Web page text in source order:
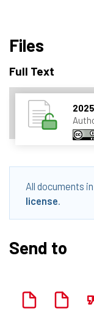
Files
Full Text
All documents
license
Send to